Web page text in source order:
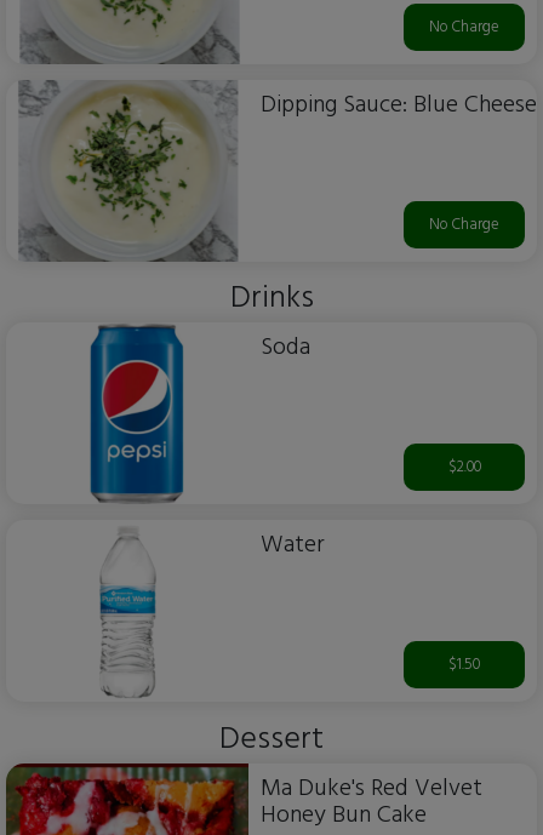
No Charge
Dipping Sauce: Blue Cheese
No Charge
Drinks
Soda
$2.00
Water
$1.50
Dessert
Ma Duke's Red Velvet
Honey Bun Cake